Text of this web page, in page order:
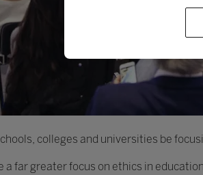
colleges and universities be
a far greater focus on ethics in